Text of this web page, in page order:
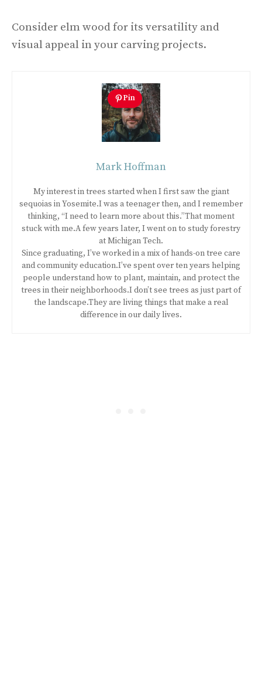
Consider elm wood for its versatility and
visual appeal in your carving projects.
Pin
Mark Hoffman
My interest in trees started when I first saw the giant
sequoias in Yosemite.I was a teenager then, and I remember
thinking, “I need to learn more about this.”That moment
stuck with me.A few years later, I went on to study forestry
at Michigan Tech.
Since graduating, I’ve worked in a mix of hands-on tree care
and community education.I’ve spent over ten years helping
people understand how to plant, maintain, and protect the
trees in their neighborhoods.I don’t see trees as just part of
the landscape.They are living things that make a real
difference in our daily lives.